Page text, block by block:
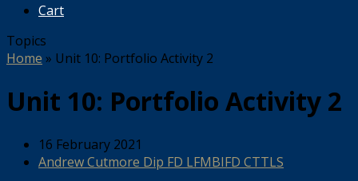
Cart
Topics
Home » Unit 10: Portfolio Activity 2
Unit 10: Portfolio Activity 2
16 February 2021
Andrew Cutmore Dip FD LFMBIFD CTTLS